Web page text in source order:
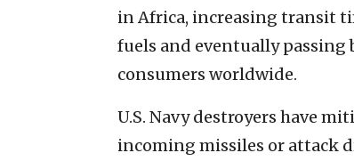
in Africa, increasing transit
fuels and eventually
consumers worldwide.
U.S. Navy destroyers have
incoming missiles or attack